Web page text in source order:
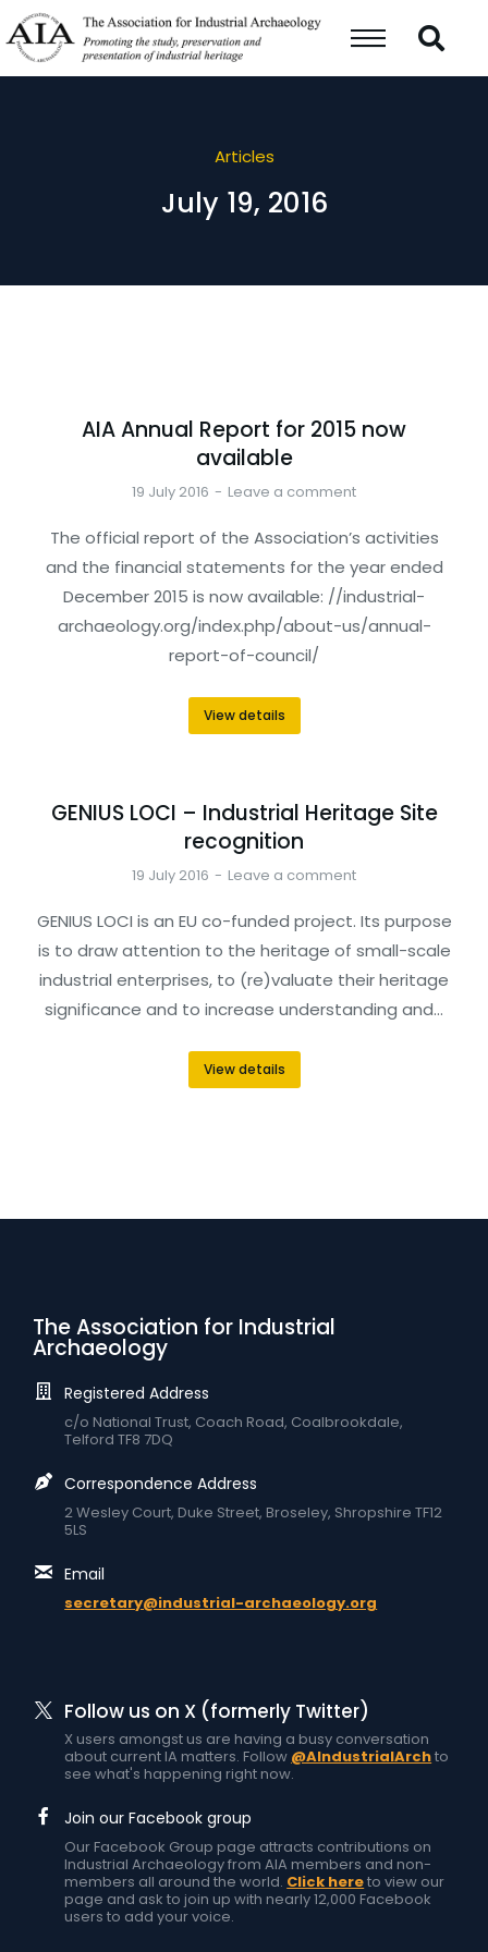
Articles
July 19, 2016
AIA Annual Report for 2015 now
available
19 July 2016 Leave a comment
The official report of the Association’s activities
and the financial statements for the year ended
December 2015 is now available: //industrial-
archaeology.org/index.php/about-us/annual-
report-of-council/
View details
GENIUS LOCI – Industrial Heritage Site
recognition
19 July 2016 Leave a comment
GENIUS LOCI is an EU co-funded project. Its purpose
is to draw attention to the heritage of small-scale
industrial enterprises, to (re)valuate their heritage
significance and to increase understanding and…
View details
The Association for Industrial
Archaeology
Registered Address
c/o National Trust, Coach Road, Coalbrookdale,
Telford TF8 7DQ
Correspondence Address
2 Wesley Court, Duke Street, Broseley, Shropshire TF12
5LS
Email
secretary@industrial-archaeology.org
Follow us on X (formerly Twitter)
X users amongst us are having a busy conversation
about current IA matters. Follow @AIndustrialArchto
see what's happening right now.
Join our Facebook group
Our Facebook Group page attracts contributions on
Industrial Archaeology from AIA members and non-
members all around the world. Click hereto view our
page and ask to join up with nearly 12,000 Facebook
users to add your voice.